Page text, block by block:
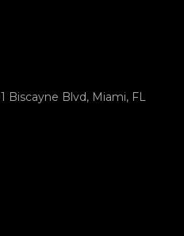
Biscayne Blvd, Miami, FL